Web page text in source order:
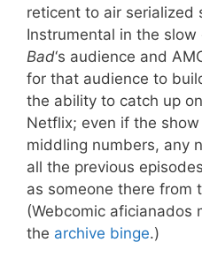
reticent to air serialized
Instrumental in the slow
Bad‘s audience and
for that audience to
the ability to catch up
Netflix; even if the
middling numbers, any
all the previous
as someone there from
(Webcomic aficianados
the archive binge.)